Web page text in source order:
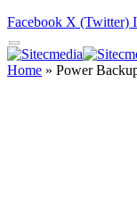
Facebook X (Twitter)
Home » Power